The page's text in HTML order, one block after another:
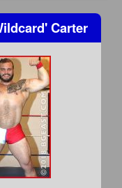
Carter